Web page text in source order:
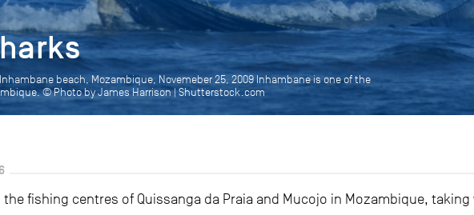
beach, Mozambique, Novemeber 25, 2009 Inhambane is one of the
© Photo by James Harrison | Shutterstock.com
the fishing centres of Quissanga da Praia and Mucojo in Mozambique,